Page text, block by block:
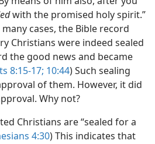
with the promised holy spirit.”
many cases, the Bible record
Christians were indeed sealed
the good news and became
8:15-17; 10:44) Such sealing
of them. However, it did
Why not?
Christians are “sealed for a
4:30) This indicates that